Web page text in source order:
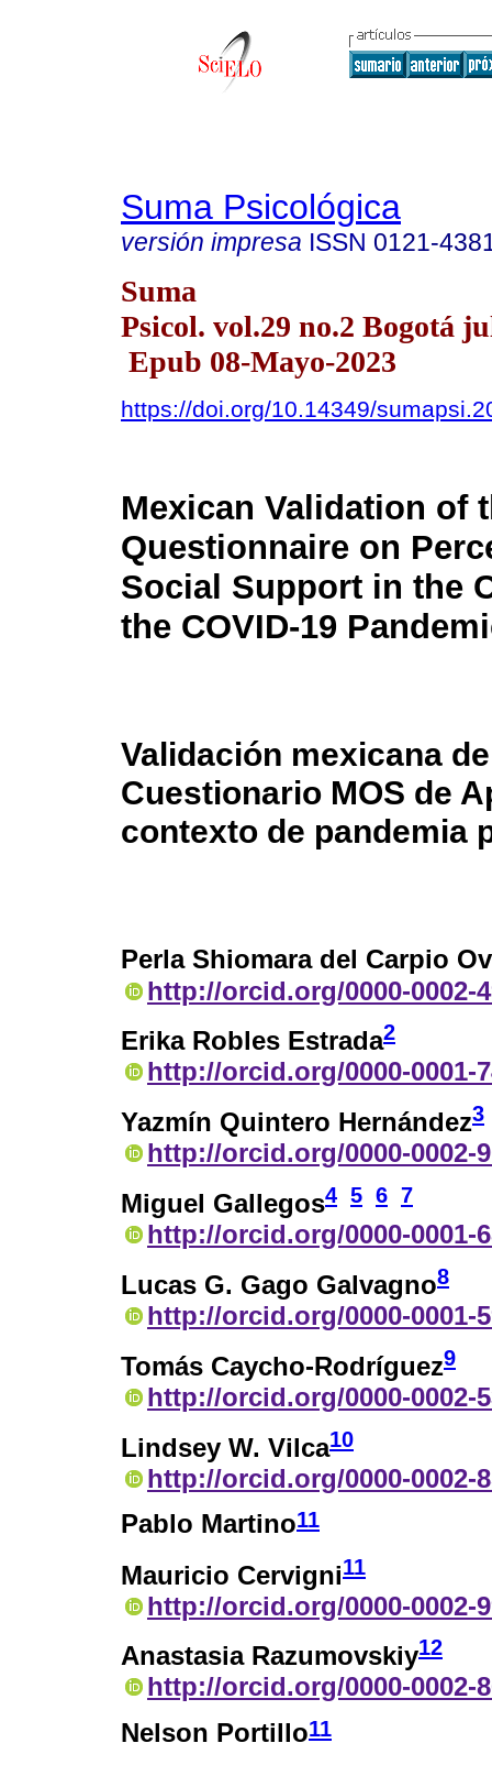
Suma Psicológica
versión impresa ISSN 0121-
Suma
Psicol. vol.29 no.2 Bogotá
Epub 08-Mayo-2023
https://doi.org/10.14349/
Mexican Validation of
Questionnaire on
Social Support in the
the COVID-19
Validación mexicana
Cuestionario MOS de
contexto de pandemia
Perla Shiomara del Carpio
http://orcid.org/0000-0002-
Erika Robles Estrada2
http://orcid.org/0000-0001-
Yazmín Quintero Hernández3
http://orcid.org/0000-0002-
Miguel Gallegos4 5 6 7
http://orcid.org/0000-0001-
Lucas G. Gago Galvagno8
http://orcid.org/0000-0001-
Tomás Caycho-Rodríguez9
http://orcid.org/0000-0002-
Lindsey W. Vilca10
http://orcid.org/0000-0002-
Pablo Martino11
Mauricio Cervigni11
http://orcid.org/0000-0002-
Anastasia Razumovskiy12
http://orcid.org/0000-0002-
Nelson Portillo11